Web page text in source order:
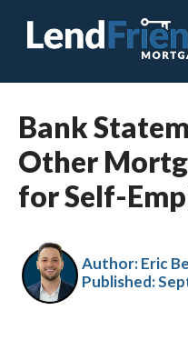
Bank
Other
for Self-
Author: Eric
Published: